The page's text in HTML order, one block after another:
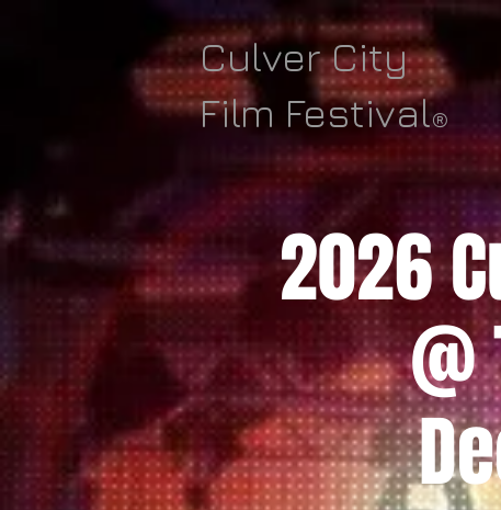
Culver City
Film Festival®
2026
@